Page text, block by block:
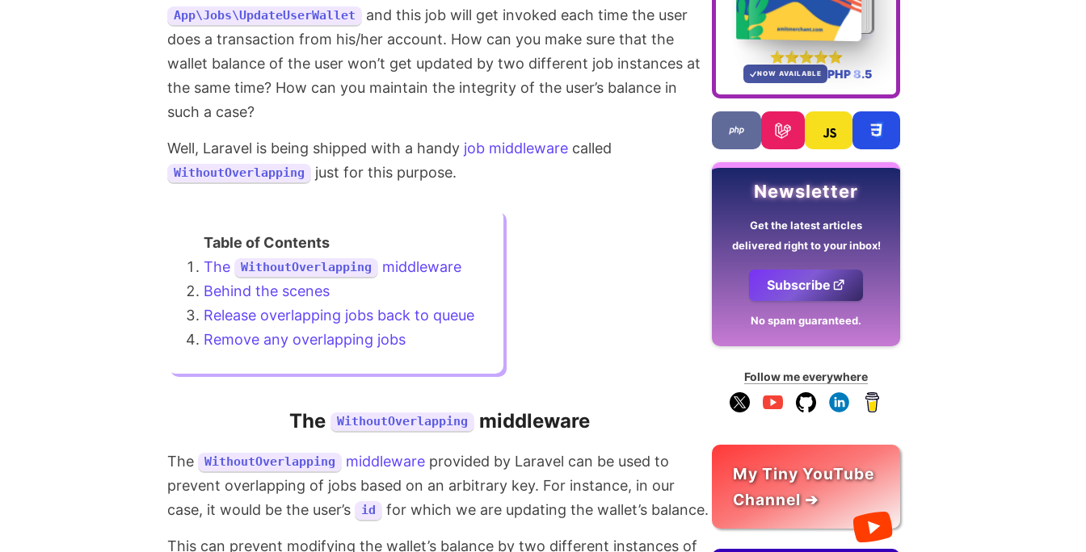
App\Jobs\UpdateUserWallet
and this job will get invoked each time the user
does a transaction from his/her account. How can you make sure that the
wallet balance of the user won’t get updated by two different job instances at
the same time? How can you maintain the integrity of the user’s balance in
such a case?
Well, Laravel is being shipped with a handy job middleware called
WithoutOverlapping just for this purpose.
The WithoutOverlapping
middleware
Behind the scenes
Release overlapping jobs back to queue
Remove any overlapping jobs
The WithoutOverlapping middleware
The WithoutOverlapping middleware provided by Laravel can be used to
prevent overlapping of jobs based on an arbitrary key. For instance, in our
case, it would be the user’s
id for which we are updating the wallet’s balance.
This can prevent modifying the wallet’s balance by two different instances of
NOW AVAILABLE PHP 8.5
Newsletter
Get the latest articles
delivered right to your inbox!
Subscribe
No spam guaranteed.
Follow me everywhere
My Tiny YouTube
Channel ➔